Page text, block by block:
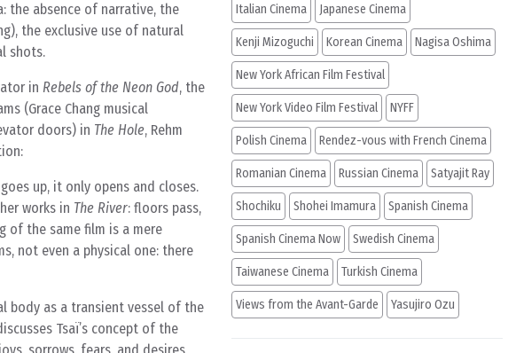
the absence of narrative, the
the exclusive use of natural
shots.
in Rebels of the Neon God, the
(Grace Chang musical
doors) in The Hole, Rehm
up, it only opens and closes.
works in The River: floors pass,
of the same film is a mere
not even a physical one: there
body as a transient vessel of the
Tsaï’s concept of the
Italian Cinema Japanese Cinema
Kenji Mizoguchi Korean Cinema Nagisa Oshima
New York African Film Festival
New York Video Film Festival NYFF
Polish Cinema Rendez-vous with French Cinema
Romanian Cinema Russian Cinema Satyajit Ray
Shochiku Shohei Imamura Spanish Cinema
Spanish Cinema Now Swedish Cinema
Taiwanese Cinema Turkish Cinema
Views from the Avant-Garde Yasujiro Ozu